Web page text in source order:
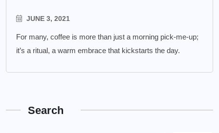
JUNE 3, 2021
For many, coffee is more than just a morning pick-me-up;
it’s a ritual, a warm embrace that kickstarts the day.
Search